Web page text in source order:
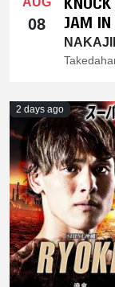
08
JAM IN
2 days ago